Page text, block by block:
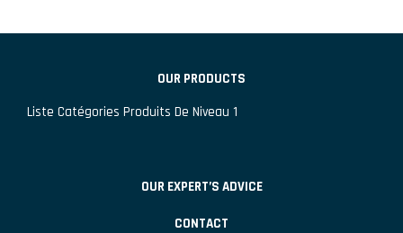
OUR PRODUCTS
Liste Catégories Produits De Niveau 1
OUR EXPERT’S ADVICE
CONTACT